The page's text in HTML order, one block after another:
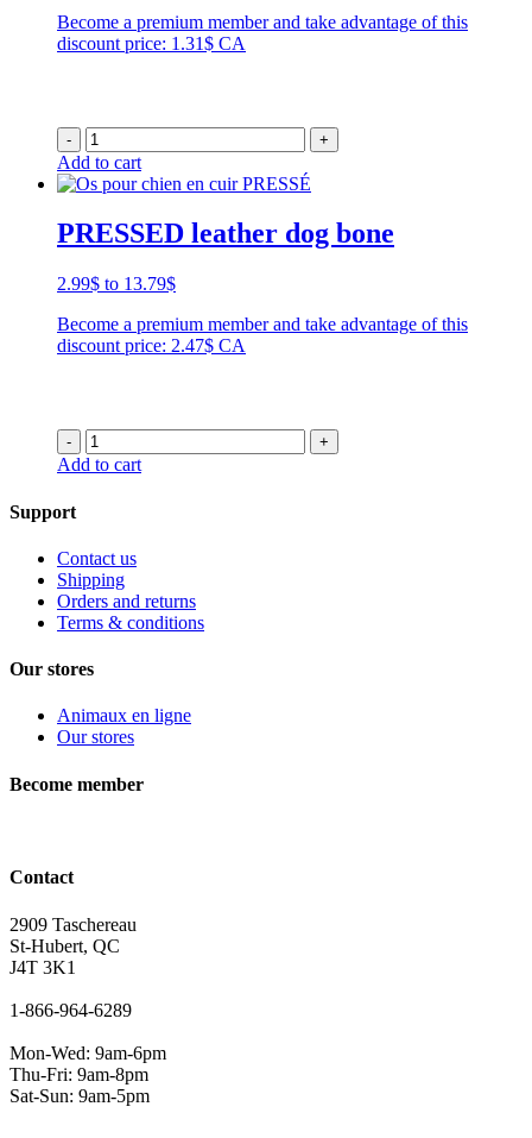
Become a premium member and take advantage of this
discount price: 1.31$ CA
- +
Add to cart
PRESSED leather dog bone
2.99$ to 13.79$Price
2.99$
through
Become a premium member and take advantage of this
discount price: 2.47$ CA
- +
Add to cart
Support
Contact us
Shipping
Orders and returns
Terms & conditions
Our stores
Animaux en ligne
Our stores
Become member
Contact
2909 Taschereau
St-Hubert, QC
J4T 3K1
1-866-964-6289
Mon-Wed: 9am-6pm
Thu-Fri: 9am-8pm
Sat-Sun: 9am-5pm